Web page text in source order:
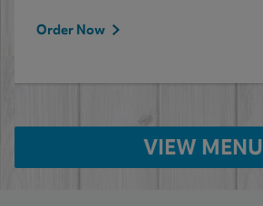
Order Now
VIEW MENU